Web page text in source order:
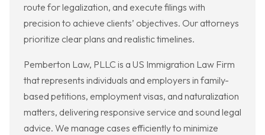
route for legalization, and execute filings with
precision to achieve clients’ objectives. Our attorneys
prioritize clear plans and realistic timelines.
Pemberton Law, PLLC is a US Immigration Law Firm
that represents individuals and employers in family-
based petitions, employment visas, and naturalization
matters, delivering responsive service and sound legal
advice. We manage cases efficiently to minimize